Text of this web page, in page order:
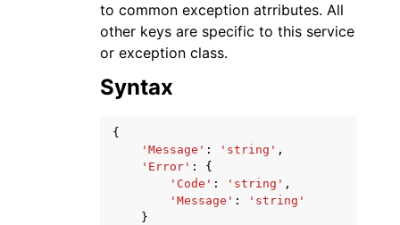
navigation of Available Services
to common exception atrributes. All
other keys are specific to this service
or exception class.
Syntax
{
'Message' : 'string' ,
'Error' :
{
'Code' : 'string' ,
'Message' :
'string'
}